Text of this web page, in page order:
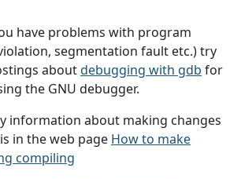
have problems with program
segmentation fault etc.) try
aboutdebugging with gdb for
the GNU debugger.
information about making changes
in the web page How to make
compiling